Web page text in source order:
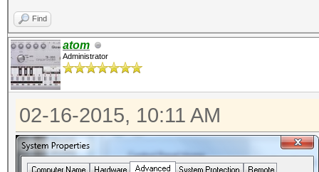
Find
atom
Administrator
02-16-2015, 10:11 AM